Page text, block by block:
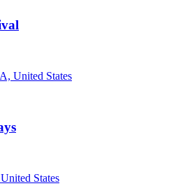
United States
States